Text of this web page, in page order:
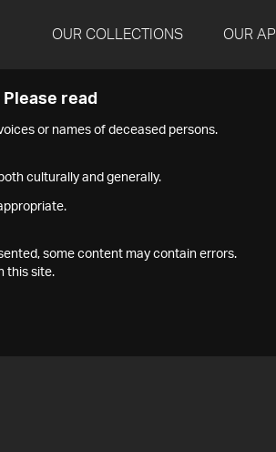
OUR COLLECTIONS OUR API
Please read
or names of deceased persons.
culturally and generally.
some content may contain errors.
this site.